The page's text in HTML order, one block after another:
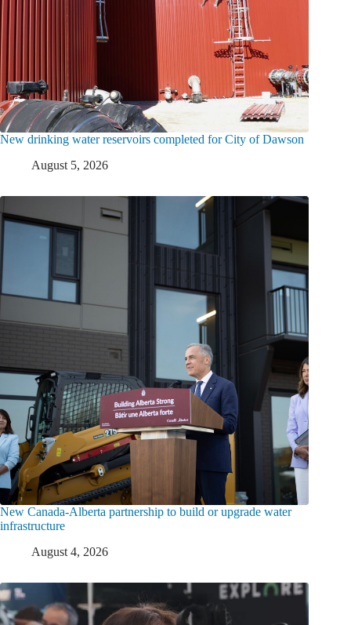
New drinking water reservoirs completed for City of Dawson
August 5, 2026
New Canada-Alberta partnership to build or upgrade water
infrastructure
August 4, 2026